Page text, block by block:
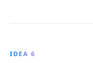
IDEA 6